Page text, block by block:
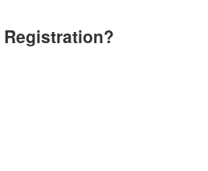
Registration?